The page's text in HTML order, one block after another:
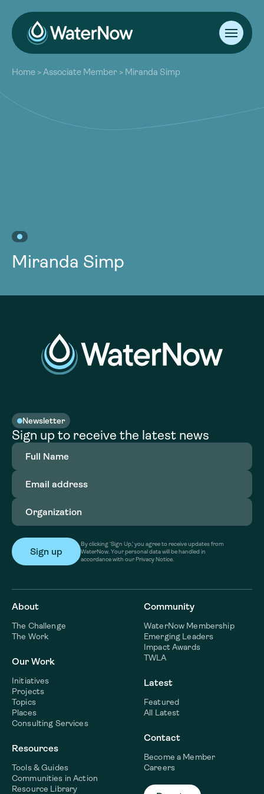
About
Our Work
Resources
Community
Home >Associate Member > Miranda Simp
Miranda Simp
Newsletter
Sign up to receive the latest news
Full
Name(Required)
Email
address(Required)
Organization
By clicking ‘Sign Up,’ you agree to receive updates from
WaterNow. Your personal data will be handled in
accordance with our Privacy Notice.
About
The Challenge
The Work
Our Work
Initiatives
Projects
Topics
Places
Consulting Services
Resources
Tools & Guides
Communities in Action
Resource Library
Community
WaterNow Membership
Emerging Leaders
Impact Awards
TWLA
Latest
Featured
All Latest
Contact
Become a Member
Careers